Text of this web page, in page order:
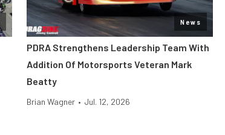
News
PDRA Strengthens Leadership Team With
Addition Of Motorsports Veteran Mark
Beatty
Brian Wagner • Jul. 12, 2026